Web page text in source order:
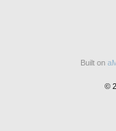
Built on
©